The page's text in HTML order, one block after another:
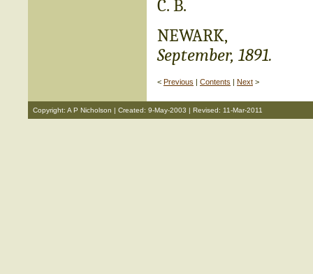
C. B.
NEWARK,
September, 1891.
< Previous | Contents | Next >
Copyright: A P Nicholson | Created: 9-May-2003 | Revised: 11-Mar-2011